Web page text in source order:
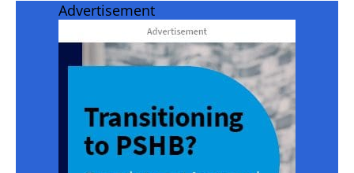
Advertisement